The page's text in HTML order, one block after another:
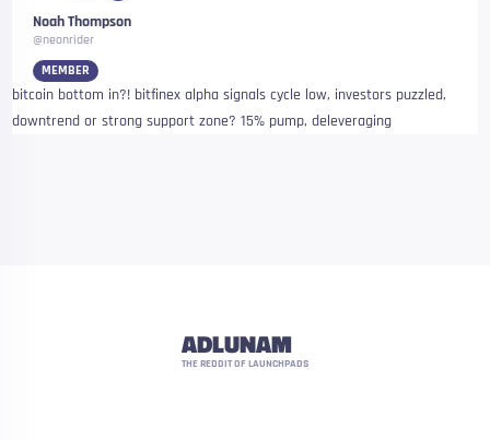
Noah Thompson
@neonrider
MEMBER
bitcoin bottom in?! bitfinex alpha signals cycle low, investors puzzled,
downtrend or strong support zone? 15% pump, deleveraging
ADLUNAM
THE REDDIT OF LAUNCHPADS